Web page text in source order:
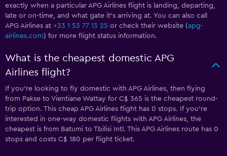
exactly when a particular APG Airlines flight is landing, departing,
late or on-time, and what gate it’s arriving at. You can also call
APG Airlines at +33 1 53 77 13 25 or check their website (apg-
airlines.com) for more flight status information.
What is the cheapest domestic APG
Airlines flight?
If you’re looking to fly domestic with APG Airlines, then flying
from Pakse to Vientiane Wattay for C$ 365 is the cheapest round-
trip option. This cheap APG Airlines flight has 0 stops. If you’re
interested in one-way domestic flights with APG Airlines, the
cheapest is from Batumi to Tbilisi Intl. This APG Airlines route has 0
stops and costs C$ 180 per flight ticket.